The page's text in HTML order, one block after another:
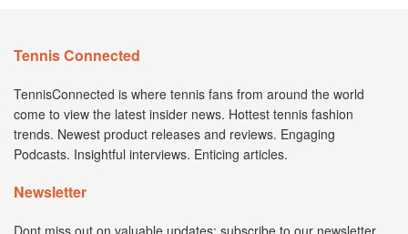
Tennis Connected
TennisConnected is where tennis fans from around the world
come to view the latest insider news. Hottest tennis fashion
trends. Newest product releases and reviews. Engaging
Podcasts. Insightful interviews. Enticing articles.
Newsletter
Dont miss out on valuable updates; subscribe to our newsletter